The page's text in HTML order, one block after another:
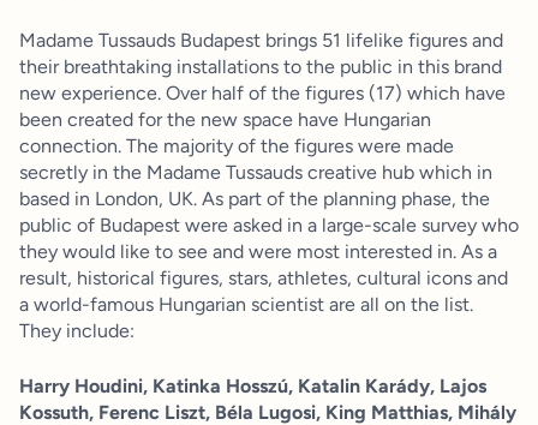
Madame Tussauds Budapest brings 51 lifelike figures and
their breathtaking installations to the public in this brand
new experience. Over half of the figures (17) which have
been created for the new space have Hungarian
connection. The majority of the figures were made
secretly in the Madame Tussauds creative hub which in
based in London, UK. As part of the planning phase, the
public of Budapest were asked in a large-scale survey who
they would like to see and were most interested in. As a
result, historical figures, stars, athletes, cultural icons and
a world-famous Hungarian scientist are all on the list.
They include:
Harry Houdini, Katinka Hosszú, Katalin Karády, Lajos
Kossuth, Ferenc Liszt, Béla Lugosi, King Matthias, Mihály